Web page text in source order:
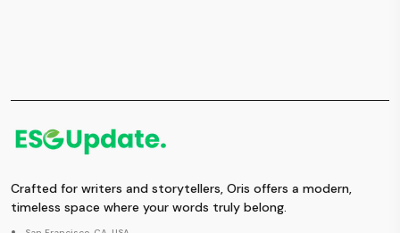
Crafted for writers and storytellers, Oris offers a modern,
timeless space where your words truly belong.